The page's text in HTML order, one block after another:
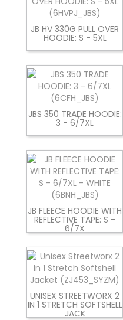
JB HV 330G PULL OVER
HOODIE: S - 5XL
JBS 350 TRADE HOODIE:
3 - 6/7XL
JB FLEECE HOODIE WITH
REFLECTIVE TAPE: S -
6/7X
UNISEX STREETWORX 2
IN 1 STRETCH SOFTSHELL
JACK